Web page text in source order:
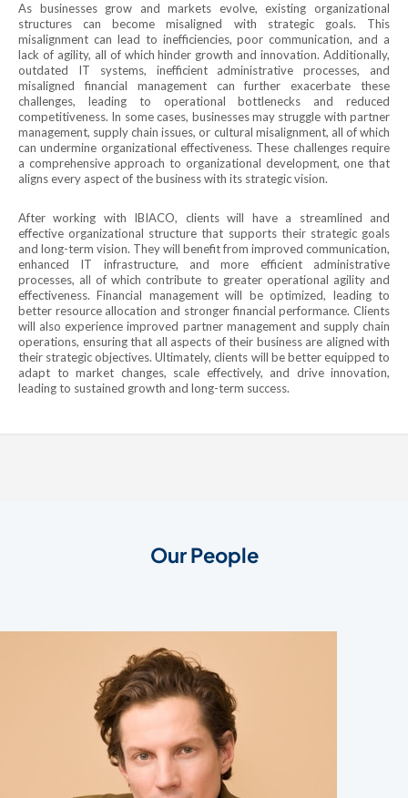
As businesses grow and markets evolve, existing organizational
structures can become misaligned with strategic goals. This
misalignment can lead to inefficiencies, poor communication, and a
lack of agility, all of which hinder growth and innovation. Additionally,
outdated IT systems, inefficient administrative processes, and
misaligned financial management can further exacerbate these
challenges, leading to operational bottlenecks and reduced
competitiveness. In some cases, businesses may struggle with partner
management, supply chain issues, or cultural misalignment, all of which
can undermine organizational effectiveness. These challenges require
a comprehensive approach to organizational development, one that
aligns every aspect of the business with its strategic vision.
After working with IBIACO, clients will have a streamlined and
effective organizational structure that supports their strategic goals
and long-term vision. They will benefit from improved communication,
enhanced IT infrastructure, and more efficient administrative
processes, all of which contribute to greater operational agility and
effectiveness. Financial management will be optimized, leading to
better resource allocation and stronger financial performance. Clients
will also experience improved partner management and supply chain
operations, ensuring that all aspects of their business are aligned with
their strategic objectives. Ultimately, clients will be better equipped to
adapt to market changes, scale effectively, and drive innovation,
leading to sustained growth and long-term success.
Our People